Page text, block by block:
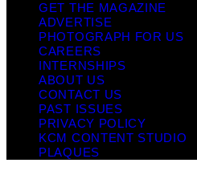
GET THE MAGAZINE
ADVERTISE
PHOTOGRAPH FOR US
CAREERS
INTERNSHIPS
ABOUT US
CONTACT US
PAST ISSUES
PRIVACY POLICY
KCM CONTENT STUDIO
PLAQUES